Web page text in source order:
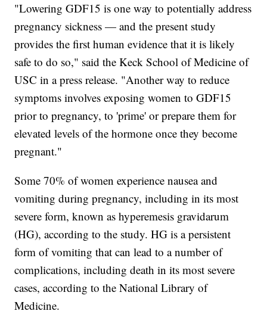
"Lowering GDF15 is one way to potentially address
pregnancy sickness — and the present study
provides the first human evidence that it is likely
safe to do so," said the Keck School of Medicine of
USC in a press release. "Another way to reduce
symptoms involves exposing women to GDF15
prior to pregnancy, to 'prime' or prepare them for
elevated levels of the hormone once they become
pregnant."
Some 70% of women experience nausea and
vomiting during pregnancy, including in its most
severe form, known as hyperemesis gravidarum
(HG), according to the study. HG is a persistent
form of vomiting that can lead to a number of
complications, including death in its most severe
cases, according to the National Library of
Medicine.